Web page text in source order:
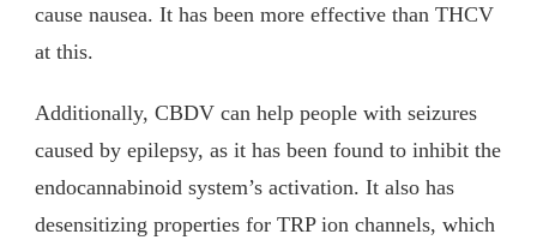
cause nausea. It has been more effective than THCV
at this.
Additionally, CBDV can help people with seizures
caused by epilepsy, as it has been found to inhibit the
endocannabinoid system’s activation. It also has
desensitizing properties for TRP ion channels, which